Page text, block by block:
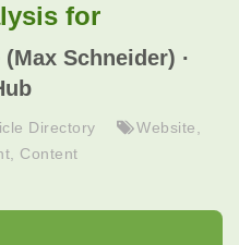
for
Schneider) ·
Directory Website
Content